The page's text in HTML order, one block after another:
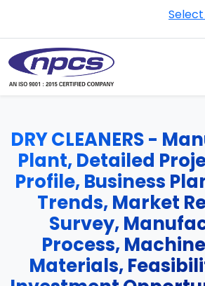
DRY CLEANERS -
Plant, Detailed
Profile, Business
Trends, Market
Survey,
Process,
Materials,